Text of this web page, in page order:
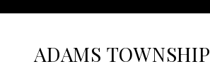
ADAMS TOWNSHIP